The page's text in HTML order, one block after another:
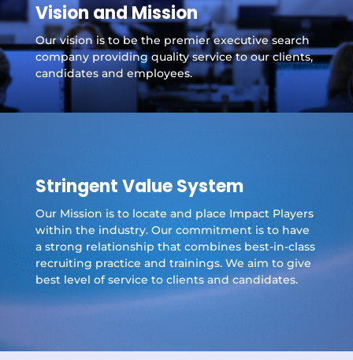
Vision and Mission
Our vision is to be the premier executive search
company providing quality service to our clients,
candidates and employees.
Stringent Value System
Our Mission is to locate and place Impact Players
within the industry. Our commitment is to have
a strong relationship that combines best-in-class
recruiting practice and trainings. We aim to give
best level of service to clients and candidates.